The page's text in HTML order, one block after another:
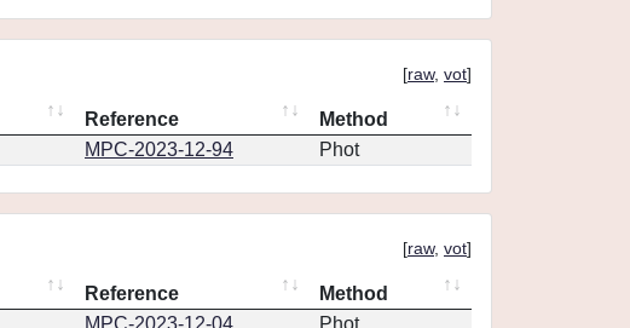
[raw, vot]
Reference
Method
MPC-2023-12-94 Phot
[raw, vot]
Reference
Method
MPC-2023-12-04 Phot